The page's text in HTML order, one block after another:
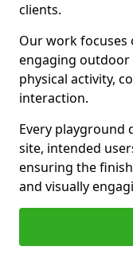
clients.
Our work focuses
engaging
physical activity,
interaction.
Every playground
site, intended
ensuring the
and visually